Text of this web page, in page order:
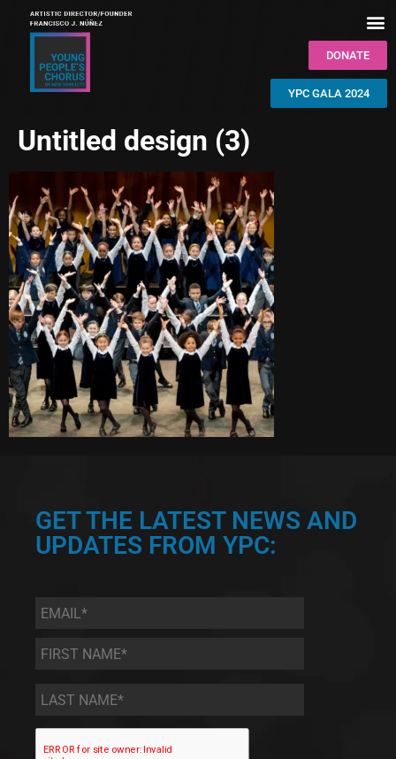
DONATE
YPC GALA 2024
Untitled design (3)
GET THE LATEST NEWS AND
UPDATES FROM YPC:
Email *
First
Name
*
Last
Name *